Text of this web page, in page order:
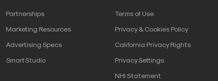
Partnerships
Marketing Resources
Advertising Specs
SmartStudio
Terms of Use
Privacy & Cookies Policy
California Privacy Rights
Privacy Settings
NHI Statement